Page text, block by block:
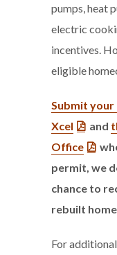
pumps, heat
electric
incentives.
eligible
Submit
Xcel
and
Office
permit, we
chance to
rebuilt
For